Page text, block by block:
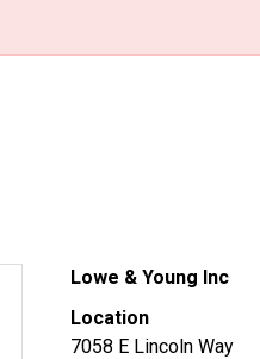
Lowe & Young Inc
Location
7058 E Lincoln Way